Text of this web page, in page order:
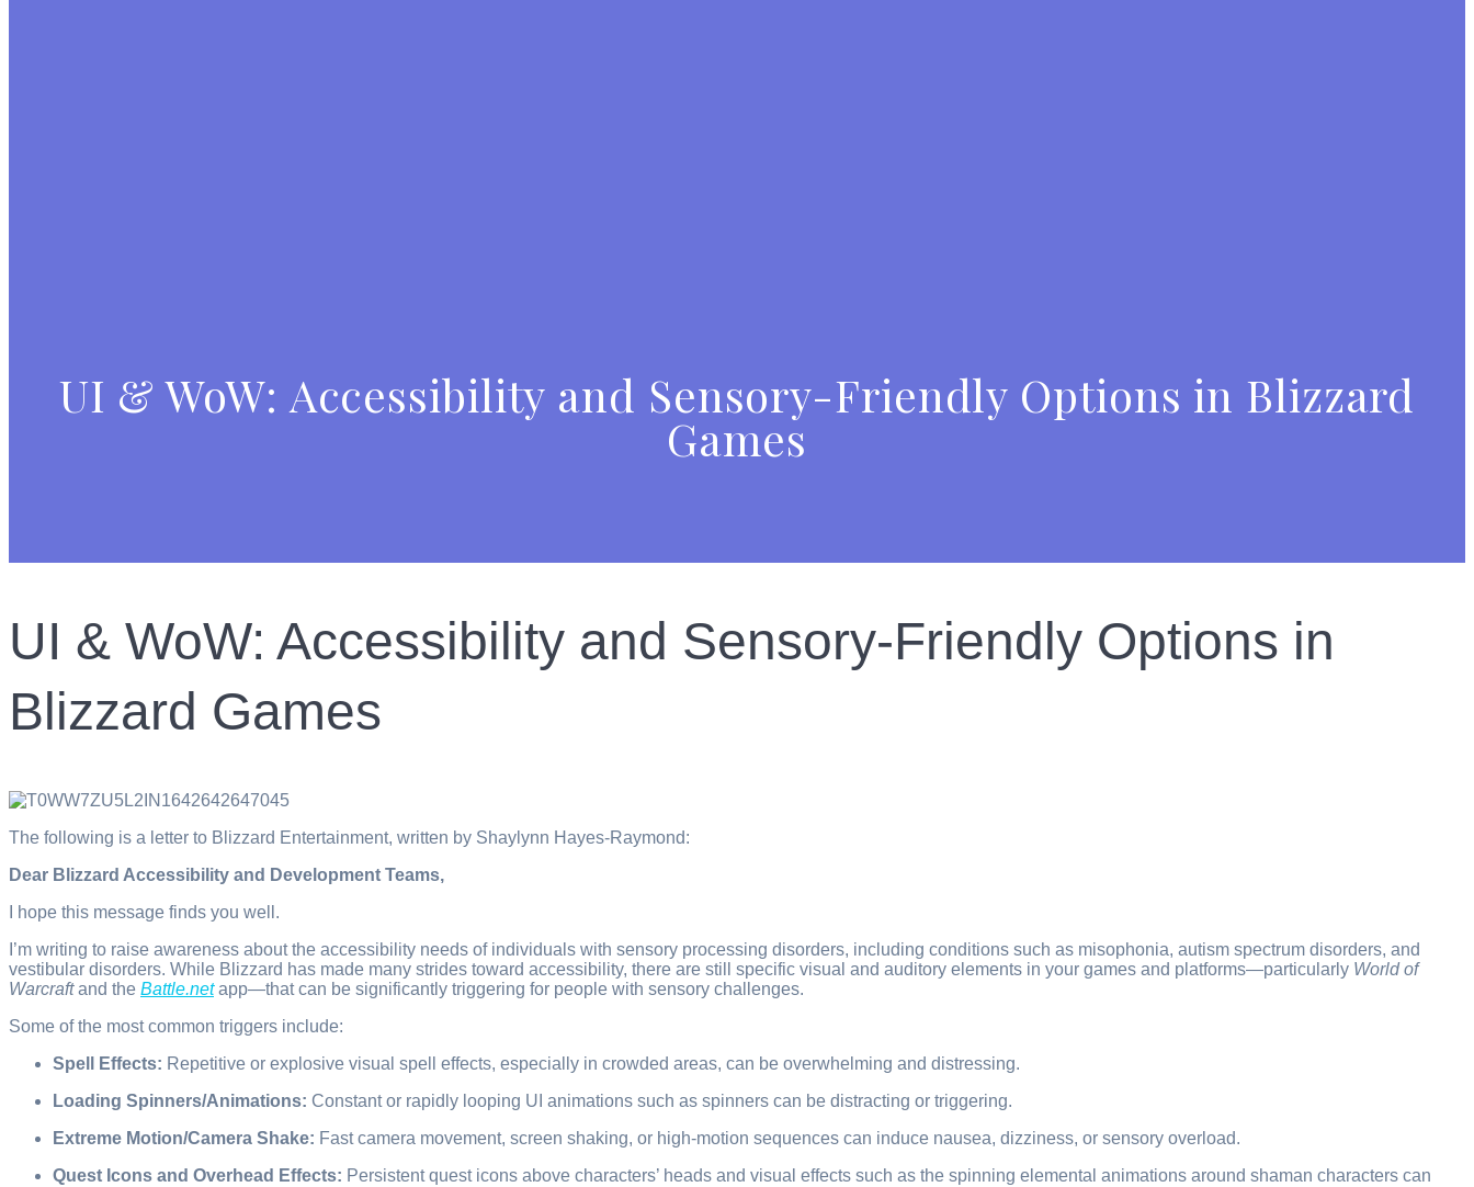
UI & WoW: Accessibility and Sensory-Friendly Options in Blizzard
Games
UI & WoW: Accessibility and Sensory-Friendly Options in
Blizzard Games
The following is a letter to Blizzard Entertainment, written by Shaylynn Hayes-Raymond:
Dear Blizzard Accessibility and Development Teams,
I hope this message finds you well.
I’m writing to raise awareness about the accessibility needs of individuals with sensory processing disorders, including conditions such as misophonia, autism spectrum disorders, and
vestibular disorders. While Blizzard has made many strides toward accessibility, there are still specific visual and auditory elements in your games and platforms—particularly World of
Warcraftand the Battle.netapp—that can be significantly triggering for people with sensory challenges.
Some of the most common triggers include:
Spell Effects: Repetitive or explosive visual spell effects, especially in crowded areas, can be overwhelming and distressing.
Loading Spinners/Animations: Constant or rapidly looping UI animations such as spinners can be distracting or triggering.
Extreme Motion/Camera Shake: Fast camera movement, screen shaking, or high-motion sequences can induce nausea, dizziness, or sensory overload.
Quest Icons and Overhead Effects: Persistent quest icons above characters’ heads and visual effects such as the spinning elemental animations around shaman characters can